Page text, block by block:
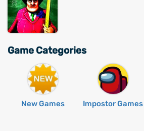
Game Categories
New Games Impostor Games